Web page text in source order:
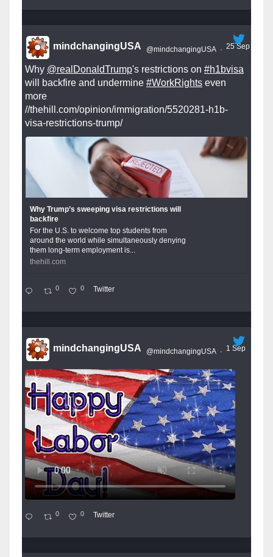
mindchangingUSA @mindchangingUSA · 25 Sep
Why @realDonaldTrump's restrictions on #h1bvisa
will backfire and undermine #WorkRights even
more
//thehill.com/opinion/immigration/5520281-h1b-
visa-restrictions-trump/
Why Trump’s sweeping visa restrictions will
backfire
For the U.S. to welcome top students from
around the world while simultaneously denying
them long-term employment is...
thehill.com
0 0 Twitter
mindchangingUSA @mindchangingUSA · 1 Sep
0 0 Twitter